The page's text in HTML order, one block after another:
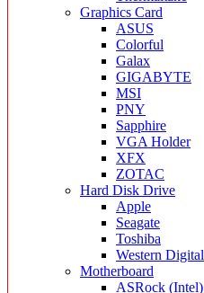
Graphics Card
ASUS
Colorful
Galax
GIGABYTE
MSI
PNY
Sapphire
VGA Holder
XFX
ZOTAC
Hard Disk Drive
Apple
Seagate
Toshiba
Western Digital
Motherboard
ASRock (Intel)